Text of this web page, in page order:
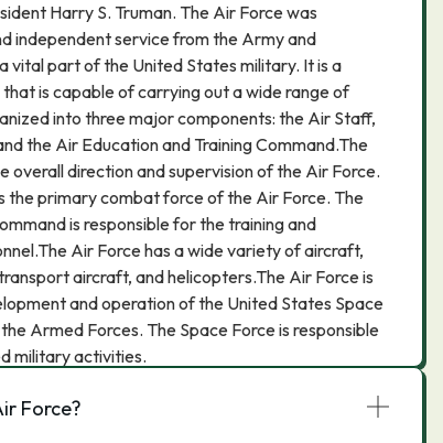
Harry S. Truman. The Air Force was
independent service from the Army and
vital part of the United States military. It is a
is capable of carrying out a wide range of
into three major components: the Air Staff,
the Air Education and Training Command.The
overall direction and supervision of the Air Force.
the primary combat force of the Air Force. The
is responsible for the training and
Air Force has a wide variety of aircraft,
aircraft, and helicopters.The Air Force is
and operation of the United States Space
Armed Forces. The Space Force is responsible
military activities.
Force?